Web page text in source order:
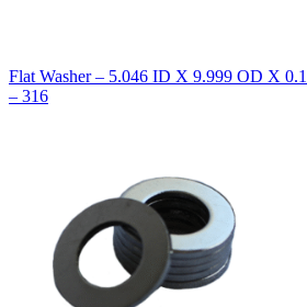
Flat Washer – 5.046 ID X 9.999 OD X
– 316